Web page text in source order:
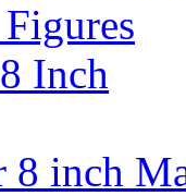
Inch
8 inch